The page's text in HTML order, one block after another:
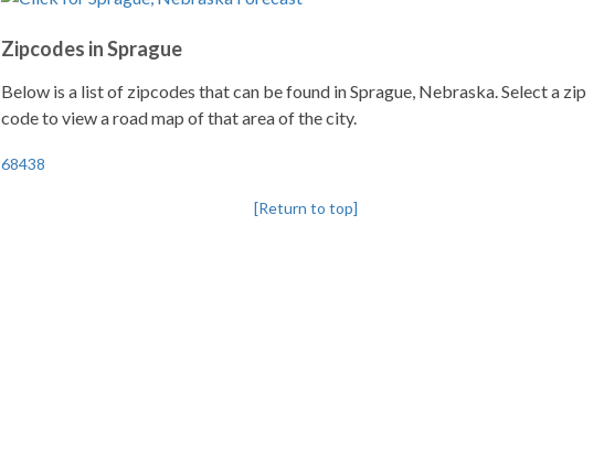
Zipcodes in Sprague
Below is a list of zipcodes that can be found in Sprague, Nebraska. Select a zip
code to view a road map of that area of the city.
68438
[Return to top]